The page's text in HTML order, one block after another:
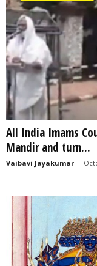
All India Imams
Mandir and turn...
Vaibavi Jayakumar -